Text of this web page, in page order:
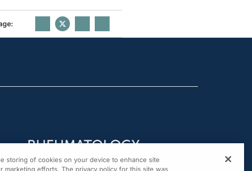
storing of cookies on your device to enhance site
marketing efforts. The privacy policy for this site was